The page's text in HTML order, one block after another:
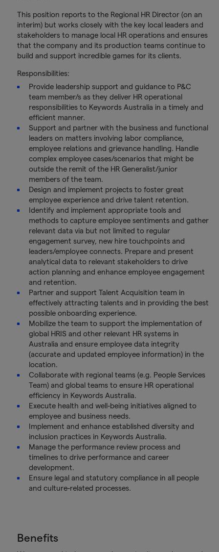
This position reports to the Regional HR Director (on an
interim) but works closely with the key local leaders and
stakeholders to manage local HR operations and ensures
that the company and its production teams continue to
build and support incredible games for its clients.
Responsibilities:
Provide leadership support and guidance to P&C
team member/s as they deliver HR operational
responsibilities to Keywords Australia in a timely and
efficient manner.
Support and partner with the business and functional
leaders on matters involving labor compliance,
employee relations and grievance handling. Handle
complex employee cases/scenarios that might be
outside the remit of the HR Generalist/junior
members of the team.
Design and implement projects to foster great
employee experience and drive talent retention.
Identify and implement appropriate tools and
methods to capture employee sentiments and gather
relevant data via but not limited to regular
engagement survey, new hire touchpoints and
leaders/employee connects. Prepare and present
analytical data to relevant stakeholders to drive
action planning and enhance employee engagement
and retention.
Partner and support Talent Acquisition team in
effectively attracting talents and in providing the best
possible onboarding experience.
Mobilize the team to support the implementation of
global HRIS and other relevant HR systems in
Australia and ensure employee data integrity
(accurate and updated employee information) in the
location.
Collaborate with regional teams (e.g. People Services
Team) and global teams to ensure HR operational
efficiency in Keywords Australia.
Execute health and well-being initiatives aligned to
employee and business needs.
Implement and enhance established diversity and
inclusion practices in Keywords Australia.
Manage the performance review process and
timelines to drive performance and career
development.
Ensure legal and statutory compliance in all people
and culture-related processes.
Benefits